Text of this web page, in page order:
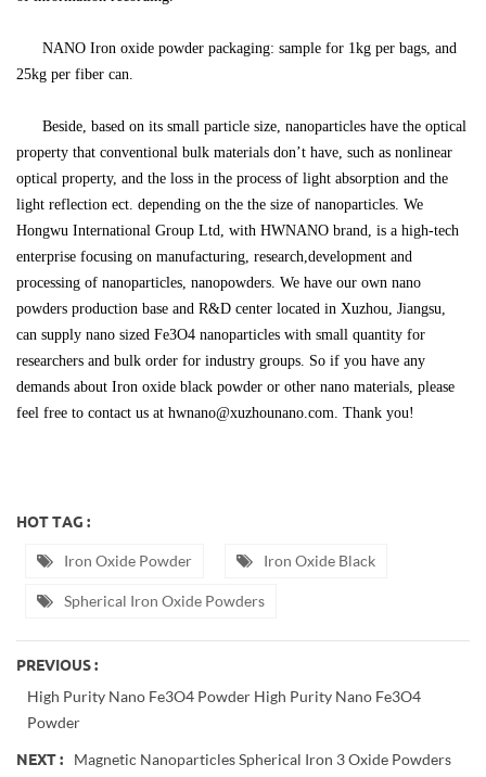
NANO Iron oxide powder packaging: sample for 1kg per bags, and
25kg per fiber can.
Beside, based on its small particle size, nanoparticles have the optical
property that conventional bulk materials don’t have, such as nonlinear
optical property, and the loss in the process of light absorption and the
light reflection ect. depending on the the size of nanoparticles. We
Hongwu International Group Ltd, with HWNANO brand, is a high-tech
enterprise focusing on manufacturing, research,development and
processing of nanoparticles, nanopowders. We have our own nano
powders production base and R&D center located in Xuzhou, Jiangsu,
can supply nano sized Fe3O4 nanoparticles with small quantity for
researchers and bulk order for industry groups. So if you have any
demands about Iron oxide black powder or other nano materials, please
feel free to contact us at hwnano@xuzhounano.com. Thank you!
HOT TAG :
Iron Oxide Powder Iron Oxide Black
Spherical Iron Oxide Powders
PREVIOUS :
High Purity Nano Fe3O4 Powder High Purity Nano Fe3O4
Powder
NEXT : Magnetic Nanoparticles Spherical Iron 3 Oxide Powders